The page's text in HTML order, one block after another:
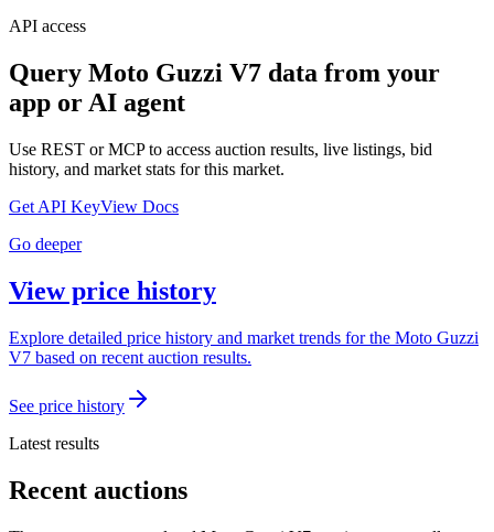
API access
Query Moto Guzzi V7 data from your
app or AI agent
Use REST or MCP to access auction results, live listings, bid
history, and market stats for this market.
Get API KeyView Docs
Go deeper
View price history
Explore detailed price history and market trends for the Moto Guzzi
V7 based on recent auction results.
See price history
Latest results
Recent auctions